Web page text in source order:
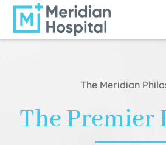
The Meridian
The Premier